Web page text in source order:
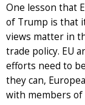
One lesson that
of Trump is that
views matter in
trade policy. EU
efforts need to
they can,
with members of